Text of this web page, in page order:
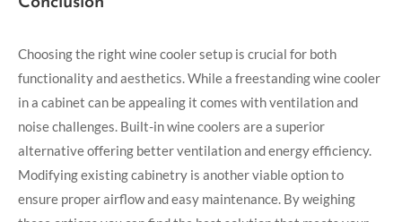
Choosing the right wine cooler setup is crucial for both
functionality and aesthetics. While a freestanding wine cooler
in a cabinet can be appealing it comes with ventilation and
noise challenges. Built-in wine coolers are a superior
alternative offering better ventilation and energy efficiency.
Modifying existing cabinetry is another viable option to
ensure proper airflow and easy maintenance. By weighing